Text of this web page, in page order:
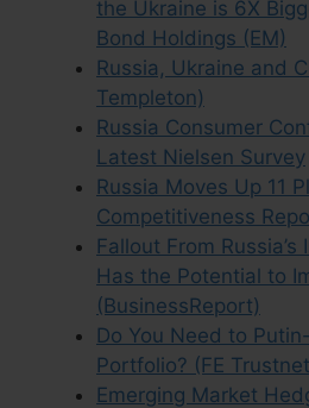
the Ukraine is 6X
Bond Holdings (EM)
Russia, Ukraine and
Templeton)
Russia Consumer
Latest Nielsen Survey
Russia Moves Up 11
Competitiveness
Fallout From
Has the Potential to
(BusinessReport)
Do You Need to
Portfolio? (FE
Emerging Market